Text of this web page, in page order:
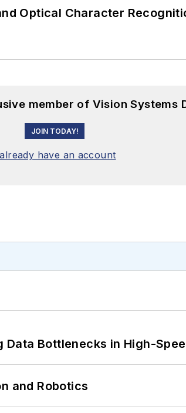
Optical Character
member of Vision Systems
JOIN TODAY!
have an account
Bottlenecks in High-
and Robotics